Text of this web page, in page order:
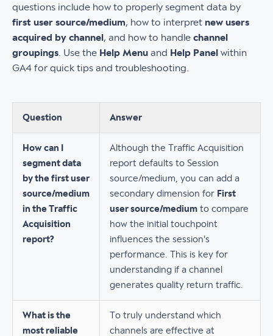
questions include how to properly segment data by
first user source/medium, how to interpret new users
acquired by channel, and how to handle channel
groupings . Use the Help Menu and Help Panel within
GA4 for quick tips and troubleshooting.
Question Answer
How can I
segment data
by the first user
source/medium
in the Traffic
Acquisition
report?
Although the Traffic Acquisition
report defaults to Session
source/medium, you can add a
secondary dimension for First
user source/medium to compare
how the initial touchpoint
influences the session's
performance. This is key for
understanding if a channel
generates quality return traffic.
What is the
most reliable
To truly understand which
channels are effective at